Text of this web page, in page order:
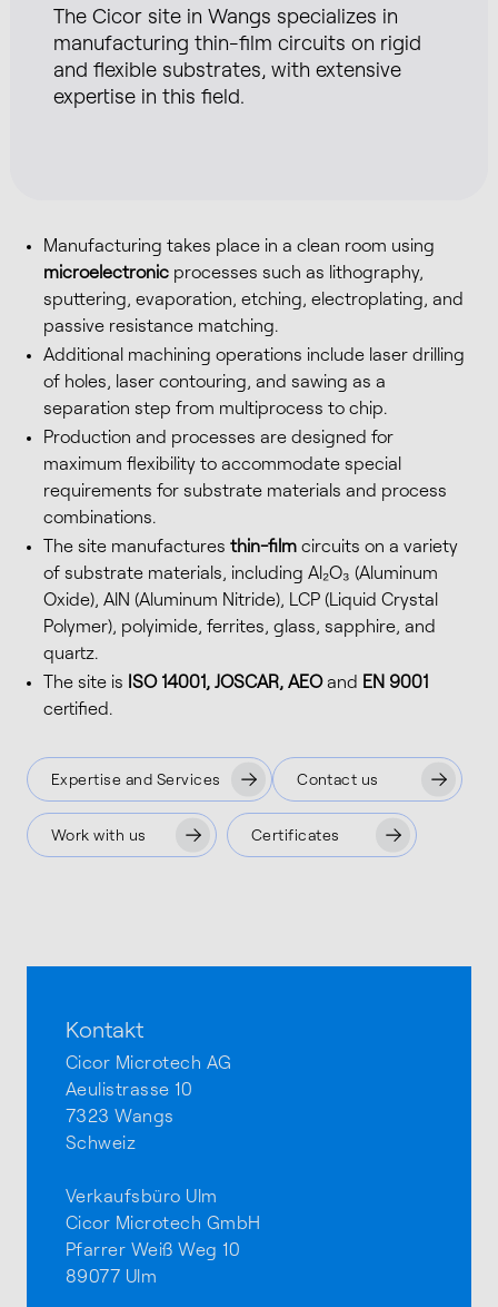
The Cicor site in Wangs specializes in
manufacturing thin-film circuits on rigid
and flexible substrates, with extensive
expertise in this field.
Manufacturing takes place in a clean room using
microelectronic processes such as lithography,
sputtering, evaporation, etching, electroplating, and
passive resistance matching.
Additional machining operations include laser drilling
of holes, laser contouring, and sawing as a
separation step from multiprocess to chip.
Production and processes are designed for
maximum flexibility to accommodate special
requirements for substrate materials and process
combinations.
The site manufactures thin-film circuits on a variety
of substrate materials, including Al₂O₃ (Aluminum
Oxide), AlN (Aluminum Nitride), LCP (Liquid Crystal
Polymer), polyimide, ferrites, glass, sapphire, and
quartz.
The site is ISO 14001, JOSCAR, AEOand EN 9001
certified.
Expertise and Services Contact us
Work with us Certificates
Kontakt
Cicor Microtech AG
Aeulistrasse 10
7323 Wangs
Schweiz
Verkaufsbüro Ulm
Cicor Microtech GmbH
Pfarrer Weiß Weg 10
89077 Ulm